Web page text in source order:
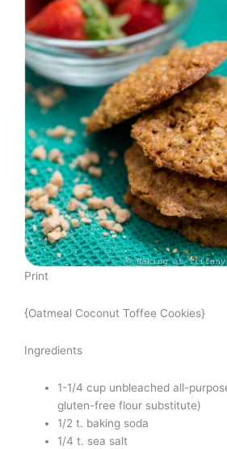
Print
{Oatmeal Coconut Toffee Cookies}
Ingredients
1-1/4 cup unbleached all-
gluten-free flour substitute)
1/2 t. baking soda
1/4 t. sea salt